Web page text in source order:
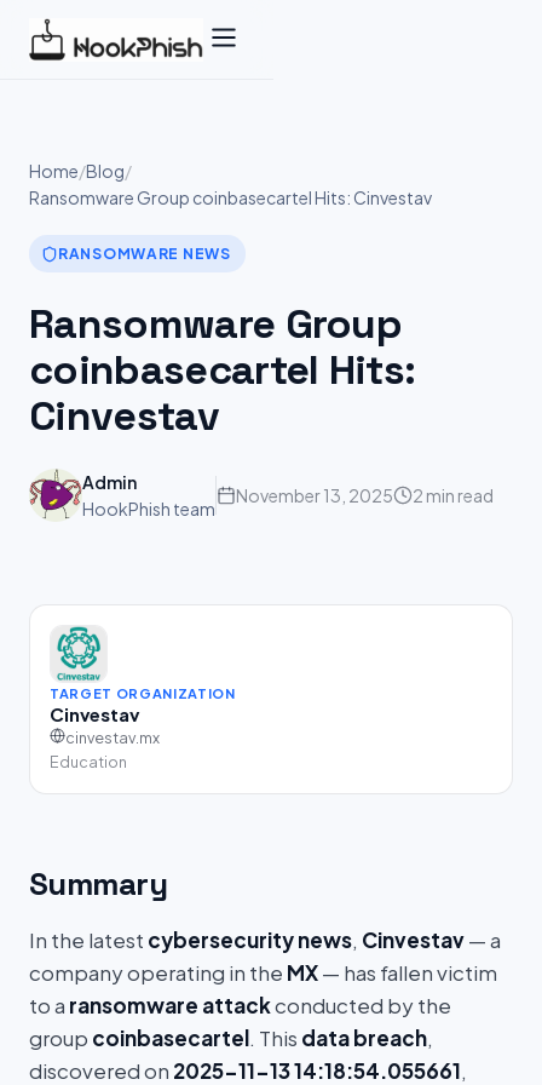
Home/Blog/
Ransomware Group coinbasecartel Hits: Cinvestav
RANSOMWARE NEWS
Ransomware Group
coinbasecartel Hits:
Cinvestav
Admin
HookPhish team
November 13, 2025 2 min read
TARGET ORGANIZATION
Cinvestav
cinvestav.mx
Education
Summary
In the latest cybersecurity news, Cinvestav— a
company operating in the MX— has fallen victim
to a ransomware attackconducted by the
group coinbasecartel. This data breach,
discovered on 2025-11-13 14:18:54.055661,